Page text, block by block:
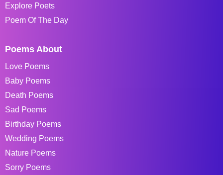
Explore Poets
Poem Of The Day
Poems About
Love Poems
Baby Poems
Death Poems
Sad Poems
Birthday Poems
Wedding Poems
Nature Poems
Sorry Poems